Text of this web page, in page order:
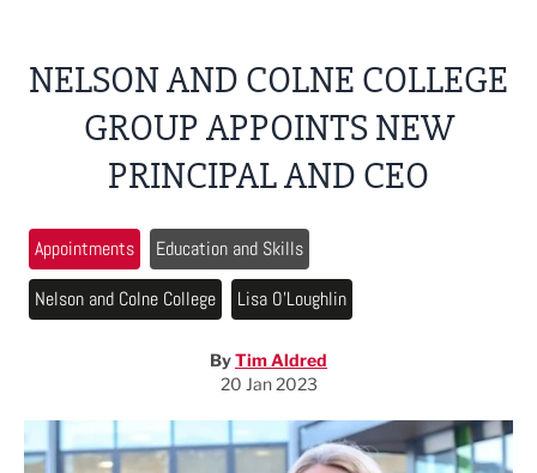
NELSON AND COLNE COLLEGE
GROUP APPOINTS NEW
PRINCIPAL AND CEO
Appointments
Education and Skills
Nelson and Colne College
Lisa O'Loughlin
ByTim Aldred
20 Jan 2023